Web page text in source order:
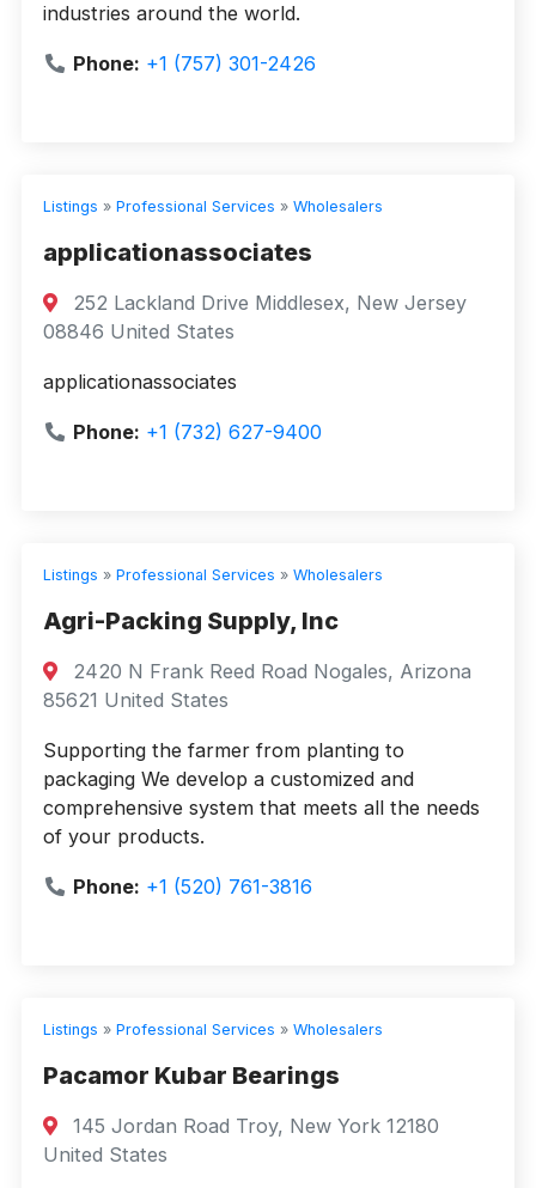
industries around the world.
Phone: +1 (757) 301-2426
Listings » Professional Services » Wholesalers
applicationassociates
252 Lackland Drive Middlesex, New Jersey
08846 United States
applicationassociates
Phone: +1 (732) 627-9400
Listings » Professional Services » Wholesalers
Agri-Packing Supply, Inc
2420 N Frank Reed Road Nogales, Arizona
85621 United States
Supporting the farmer from planting to
packaging We develop a customized and
comprehensive system that meets all the needs
of your products.
Phone: +1 (520) 761-3816
Listings » Professional Services » Wholesalers
Pacamor Kubar Bearings
145 Jordan Road Troy, New York 12180
United States